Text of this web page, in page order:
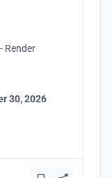
Render
30, 2026